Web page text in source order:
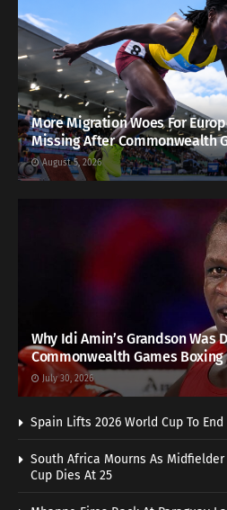
More Migration Woes For
Missing After Commonwealth
August 5, 2026
Why Idi Amin’s Grandson Was
Commonwealth Games
July 30, 2026
Spain Lifts 2026 World Cup To
South Africa Mourns As
Cup Dies At 25